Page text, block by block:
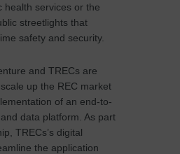
health services or the
streetlights that
safety and security.
and TRECs are
up the REC market
of an end-to-
data platform. As part
TRECs’s digital
the application